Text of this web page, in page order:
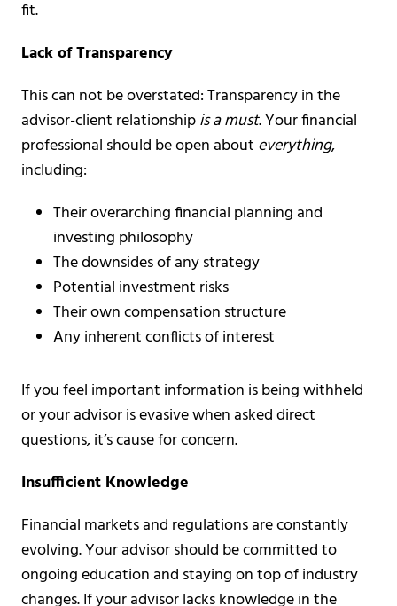
fit.
Lack of Transparency
This can not be overstated: Transparency in the
advisor-client relationshipis a must.Your financial
professional should be open about everything,
including:
Their overarching financial planning and
investing philosophy
The downsides of any strategy
Potential investment risks
Their own compensation structure
Any inherent conflicts of interest
If you feel important information is being withheld
or your advisor is evasive when asked direct
questions, it’s cause for concern.
Insufficient Knowledge
Financial markets and regulations are constantly
evolving. Your advisor should be committed to
ongoing education and staying on top of industry
changes. If your advisor lacks knowledge in the